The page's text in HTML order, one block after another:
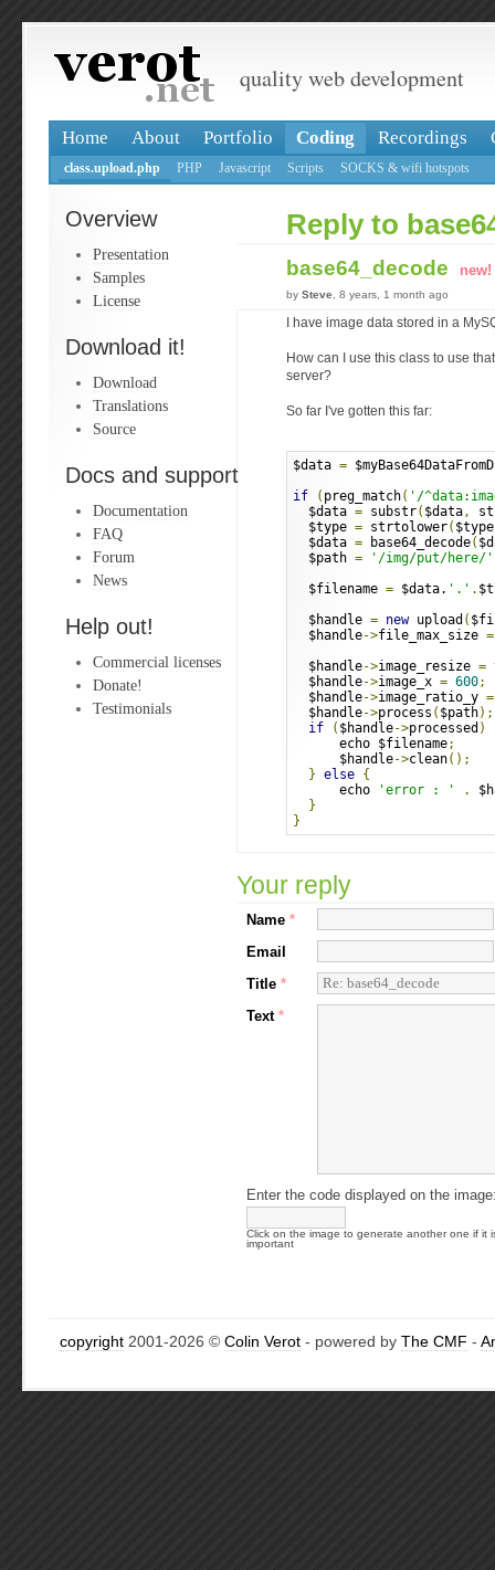
quality web development
Home About Portfolio Coding Recordings
class.upload.php PHP Javascript Scripts SOCKS & wifi hotspots
Overview
Presentation
Samples
License
Download it!
Download
Translations
Source
Docs and support
Documentation
FAQ
Forum
News
Help out!
Commercial licenses
Donate!
Testimonials
Reply to
base64_decode new!
by Steve , 8 years, 1 month ago
I have image data stored in a
How can I use this class to use
server?
So far I've gotten this far:
$data =
if
( preg_match( '/
$data = substr( $data,
$type = strtolower( $type
$data = base64_decode(
$path = '/img/put/here/'
$filename = $data. '.' .
$handle = new upload (
$handle->file_max_size =
$handle->image_resize =
$handle->image_x = 600;
$handle->image_ratio_y =
$handle->process ( $path);
if
( $handle->processed )
echo $filename;
$handle->clean();
} else {
echo
'error : ' .
}
}
Your reply
Name *
Email
Title *
Text *
Enter the code displayed on the
Click on the image to generate another one if it
important
copyright 2001-2026 © Colin Verot - powered by The CMF -